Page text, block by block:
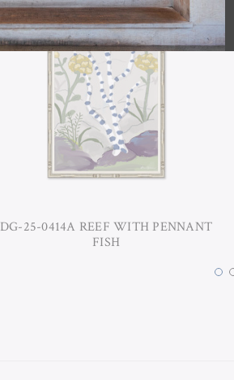
DG-25-0414A REEF WITH PENNANT
FISH